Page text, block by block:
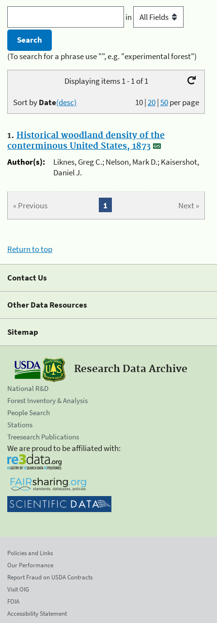
in
(To search for a phrase use "", e.g. "experimental forest")
Displaying items 1 - 1 of 1
10|20|50per page
Sort byDate(desc)
1. Historical woodland density of the
conterminous United States, 1873
Author(s):
Liknes, Greg C.; Nelson, Mark D.; Kaisershot,
Daniel J.
« Previous Next »
1
Return to top
Contact Us
Other Data Resources
Sitemap
Research Data Archive
National R&D
Forest Inventory & Analysis
People Search
Stations
Treesearch Publications
We are proud to be affiliated with:
Policies and Links
Our Performance
Report Fraud on USDA Contracts
Visit OIG
FOIA
Accessibility Statement